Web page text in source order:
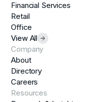
Financial Services
Retail
Office
View All
Company
About
Directory
Careers
Resources